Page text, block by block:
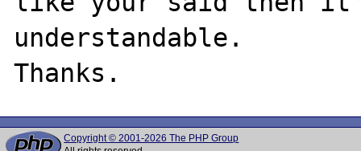
understandable.
Copyright © 2001-2026 The PHP Group